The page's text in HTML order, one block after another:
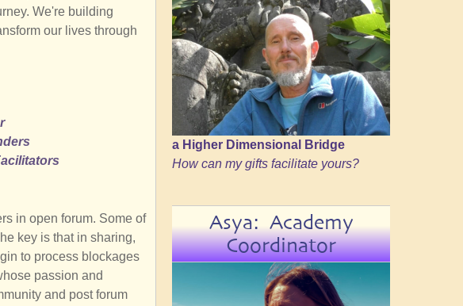
We're building
our lives through
in open forum. Some of
key is that in sharing,
to process blockages
passion and
and post forum
a Higher Dimensional Bridge
How can my gifts facilitate yours?
Asya: Academy
Coordinator